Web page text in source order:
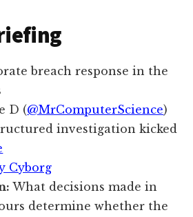
breach response in the
D (@MrComputerScience)
investigation kicked
Cyborg
What decisions made in
determine whether the